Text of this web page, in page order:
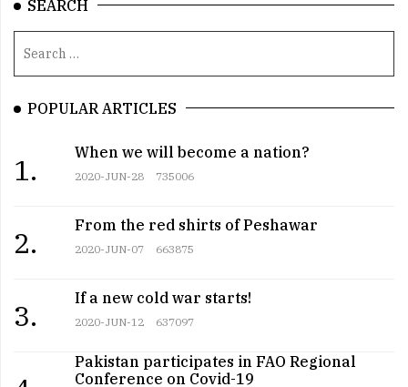
SEARCH
POPULAR ARTICLES
1.
When we will become a nation?
2020-JUN-28 735006
2.
From the red shirts of Peshawar
2020-JUN-07 663875
3.
If a new cold war starts!
2020-JUN-12 637097
Pakistan participates in FAO Regional
Conference on Covid-19